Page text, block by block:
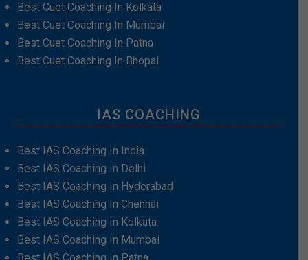
Best Cuet Coaching In Kolkata
Best Cuet Coaching In Mumbai
Best Cuet Coaching In Patna
Best Cuet Coaching In Bhopal
IAS COACHING
Best IAS Coaching In India
Best IAS Coaching In Delhi
Best IAS Coaching In Hyderabad
Best IAS Coaching In Chennai
Best IAS Coaching In Kolkata
Best IAS Coaching In Mumbai